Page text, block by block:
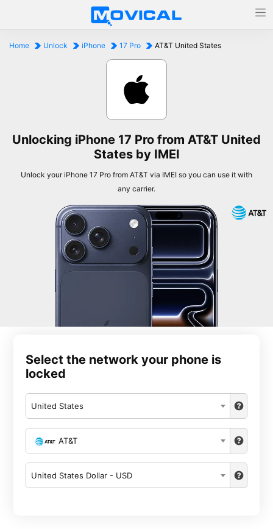
Home Unlock iPhone 17 Pro AT&T United States
Unlocking iPhone 17 Pro from AT&T United
States by IMEI
Unlock your iPhone 17 Pro from AT&T via IMEI so you can use it with
any carrier.
Select the network your phone is
locked
United States
AT&T
United States Dollar - USD